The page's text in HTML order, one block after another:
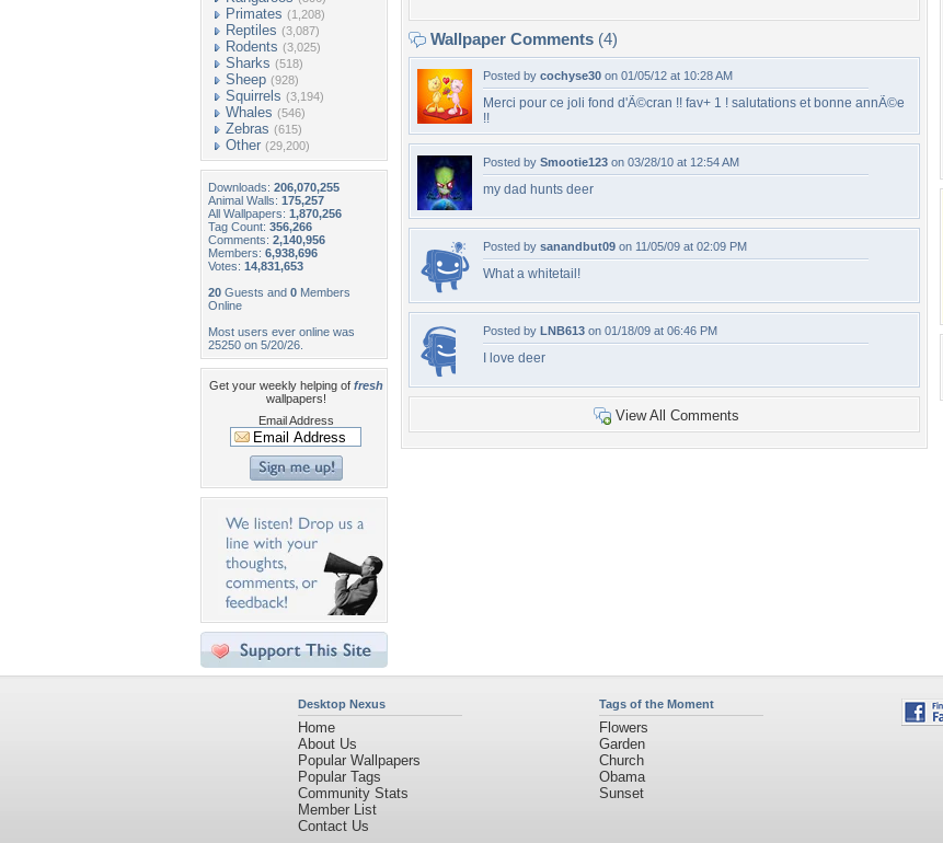
Primates (1,208)
Reptiles (3,087)
Rodents (3,025)
Sharks (518)
Sheep (928)
Squirrels (3,194)
Whales (546)
Zebras (615)
Other (29,200)
Downloads: 206,070,255
Animal Walls: 175,257
All Wallpapers: 1,870,256
Tag Count: 356,266
Comments: 2,140,956
Members: 6,938,696
Votes: 14,831,653
20 Guests and 0 Members
Online
Most users ever online was
25250 on 5/20/26.
Get your weekly helping of fresh
wallpapers!
Email Address
Wallpaper Comments (4)
Posted by cochyse30 on 01/05/12 at 10:28 AM
Merci pour ce joli fond d'Ã©cran !! fav+ 1 ! salutations et bonne annÃ©e
!!
Posted by Smootie123 on 03/28/10 at 12:54 AM
my dad hunts deer
Posted by sanandbut09 on 11/05/09 at 02:09 PM
What a whitetail!
Posted by LNB613 on 01/18/09 at 06:46 PM
I love deer
View All Comments
Desktop Nexus
Home
About Us
Popular Wallpapers
Popular Tags
Community Stats
Member List
Contact Us
Tags of the Moment
Flowers
Garden
Church
Obama
Sunset